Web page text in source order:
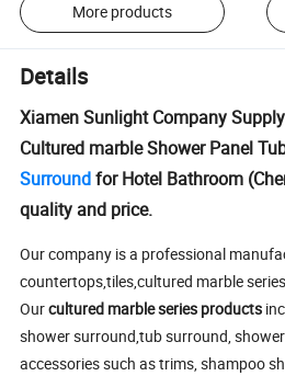
More products
Details
Xiamen Sunlight Company
Cultured marble Shower Panel
Surroundfor Hotel Bathroom
quality and price.
Our company is a professional
countertops,tiles,cultured marble
Ourcultured marble series products
shower surround,tub surround,
accessories such as trims, shampoo